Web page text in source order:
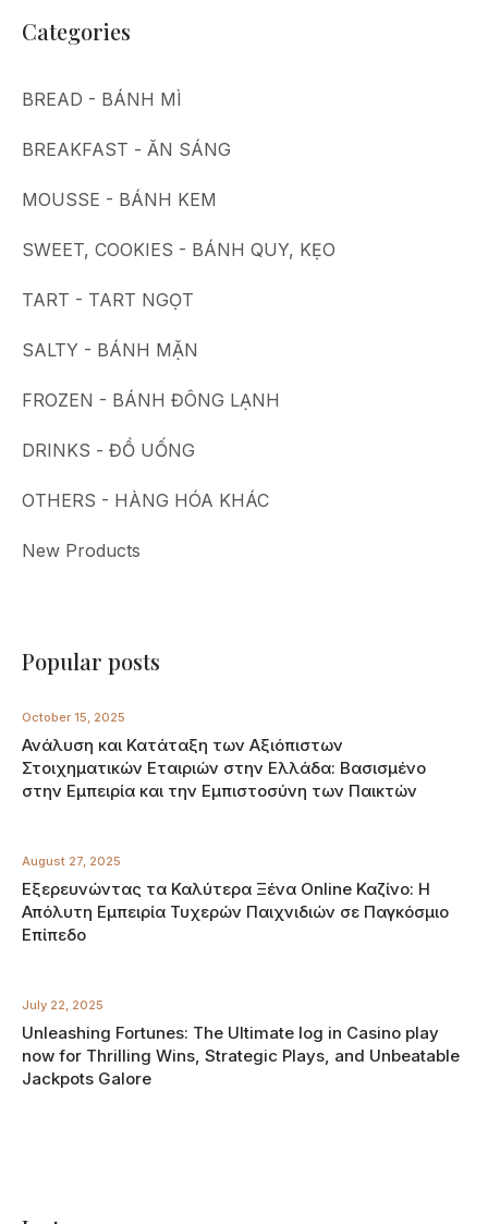
Categories
BREAD - BÁNH MÌ
BREAKFAST - ĂN SÁNG
MOUSSE - BÁNH KEM
SWEET, COOKIES - BÁNH QUY, KẸO
TART - TART NGỌT
SALTY - BÁNH MẶN
FROZEN - BÁNH ĐÔNG LẠNH
DRINKS - ĐỒ UỐNG
OTHERS - HÀNG HÓA KHÁC
New Products
Popular posts
October 15, 2025
Ανάλυση και Κατάταξη των Αξιόπιστων
Στοιχηματικών Εταιριών στην Ελλάδα: Βασισμένο
στην Εμπειρία και την Εμπιστοσύνη των Παικτών
August 27, 2025
Εξερευνώντας τα Καλύτερα Ξένα Online Καζίνο: Η
Απόλυτη Εμπειρία Τυχερών Παιχνιδιών σε Παγκόσμιο
Επίπεδο
July 22, 2025
Unleashing Fortunes: The Ultimate log in Casino play
now for Thrilling Wins, Strategic Plays, and Unbeatable
Jackpots Galore